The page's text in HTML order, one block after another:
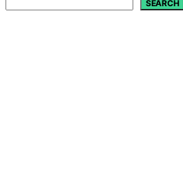
SEARCH